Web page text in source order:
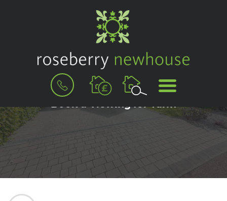
BOOK
VALUATION
MENU
Book a Viewing for Yarm